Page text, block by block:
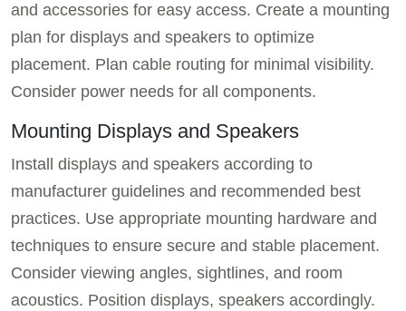
and accessories for easy access. Create a mounting
plan for displays and speakers to optimize
placement. Plan cable routing for minimal visibility.
Consider power needs for all components.
Mounting Displays and Speakers
Install displays and speakers according to
manufacturer guidelines and recommended best
practices. Use appropriate mounting hardware and
techniques to ensure secure and stable placement.
Consider viewing angles, sightlines, and room
acoustics. Position displays, speakers accordingly.